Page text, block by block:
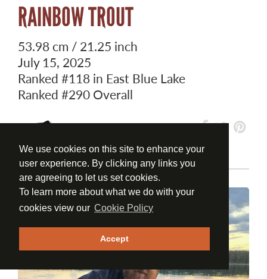
We use cookies on this site to enhance your
user experience. By clicking any links you
are agreeing to let us set cookies.
To learn more about what we do with your
cookies view our Cookie Policy
Accept
RAINBOW TROUT
53.98 cm / 21.25 inch
July 15, 2025
Ranked #118 in East Blue Lake
Ranked #290 Overall